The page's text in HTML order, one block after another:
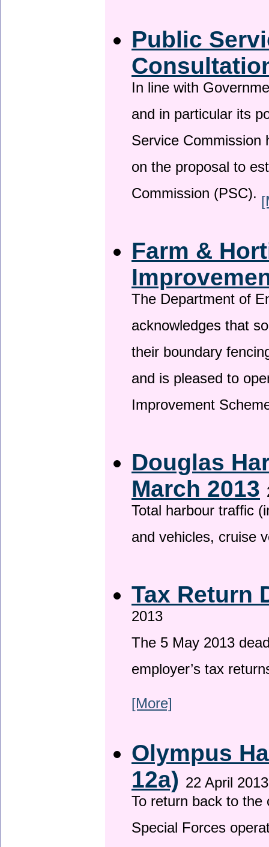
Public
In line with
and in particular its
Service
on the proposal to
Commission (PSC).
Farm &
The Department of
acknowledges that
their boundary
and is pleased to
Improvement
Douglas
March 2013
Total harbour traffic
and vehicles, cruise
Tax Return
2013
The 5 May 2013
employer’s tax
[More]
Olympus
12a) 22 April 2013
To return back to
Special Forces